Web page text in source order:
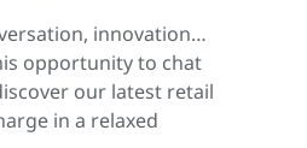
innovation…
opportunity to chat
our latest retail
in a relaxed